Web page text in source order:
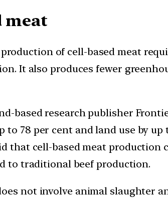
meat
of cell-based meat
It also produces fewer
based research publisher
to 78 per cent and land use by up
that cell-based meat production
to traditional beef production.
not involve animal slaughter